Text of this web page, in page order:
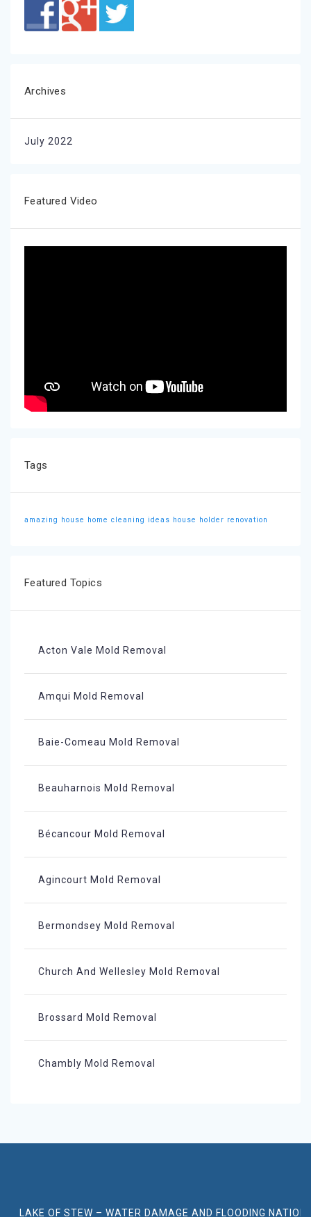
Archives
July 2022
Featured Video
Tags
amazing house home cleaning ideas house holder renovation
Featured Topics
Acton Vale Mold Removal
Amqui Mold Removal
Baie-Comeau Mold Removal
Beauharnois Mold Removal
Bécancour Mold Removal
Agincourt Mold Removal
Bermondsey Mold Removal
Church And Wellesley Mold Removal
Brossard Mold Removal
Chambly Mold Removal
LAKE OF STEW – WATER DAMAGE AND FLOODING